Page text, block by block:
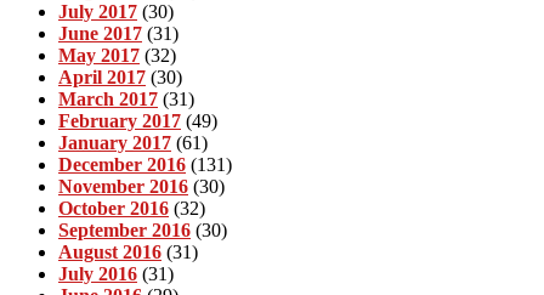
July 2017 (30)
June 2017 (31)
May 2017 (32)
April 2017 (30)
March 2017 (31)
February 2017 (49)
January 2017 (61)
December 2016 (131)
November 2016 (30)
October 2016 (32)
September 2016 (30)
August 2016 (31)
July 2016 (31)